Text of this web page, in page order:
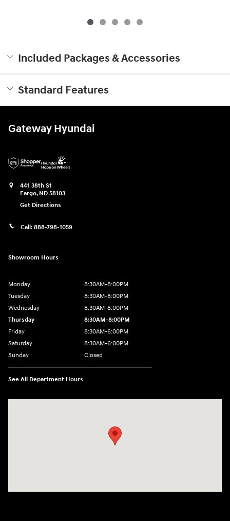
Included Packages & Accessories
Standard Features
Gateway Hyundai
441 38th St
Fargo, ND 58103
Get Directions
Call: 888-798-1059
Showroom Hours
Monday
8:30AM-8:00PM
Tuesday
8:30AM-8:00PM
Wednesday
8:30AM-8:00PM
Thursday
8:30AM-8:00PM
Friday
8:30AM-6:00PM
Saturday
8:30AM-6:00PM
Sunday
Closed
See All Department Hours